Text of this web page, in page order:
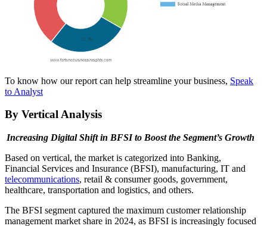
To know how our report can help streamline your business, Speak
to Analyst
By Vertical Analysis
Increasing Digital Shift in BFSI to Boost the Segment’s Growth
Based on vertical, the market is categorized into Banking,
Financial Services and Insurance (BFSI), manufacturing, IT and
telecommunications, retail & consumer goods, government,
healthcare, transportation and logistics, and others.
The BFSI segment captured the maximum customer relationship
management market share in 2024, as BFSI is increasingly focused